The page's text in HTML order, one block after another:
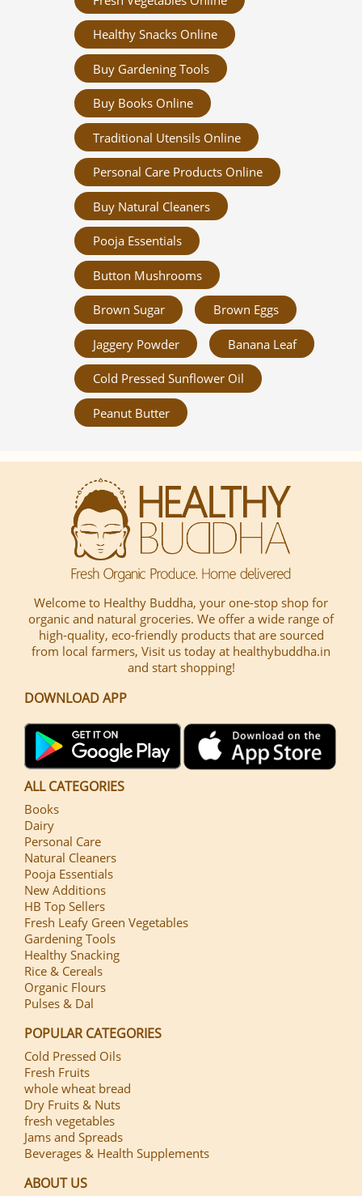
Healthy Snacks Online
Buy Gardening Tools
Buy Books Online
Traditional Utensils Online
Personal Care Products Online
Buy Natural Cleaners
Pooja Essentials
Button Mushrooms
Brown Sugar Brown Eggs
Jaggery Powder Banana Leaf
Cold Pressed Sunflower Oil
Peanut Butter
Welcome to Healthy Buddha, your one-stop shop for
organic and natural groceries. We offer a wide range of
high-quality, eco-friendly products that are sourced
from local farmers, Visit us today at healthybuddha.in
and start shopping!
DOWNLOAD APP
ALL CATEGORIES
Books
Dairy
Personal Care
Natural Cleaners
Pooja Essentials
New Additions
HB Top Sellers
Fresh Leafy Green Vegetables
Gardening Tools
Healthy Snacking
Rice & Cereals
Organic Flours
Pulses & Dal
POPULAR CATEGORIES
Cold Pressed Oils
Fresh Fruits
whole wheat bread
Dry Fruits & Nuts
fresh vegetables
Jams and Spreads
Beverages & Health Supplements
ABOUT US